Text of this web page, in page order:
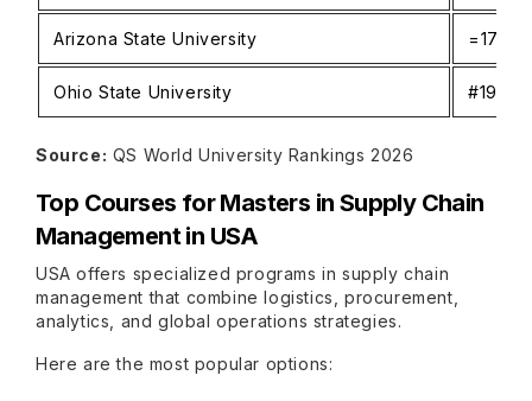
Arizona State University =173
Ohio State University #190
Source: QS World University Rankings 2026
Top Courses forMasters in Supply Chain
Management in USA
USA offers specialized programs in supply chain
management that combine logistics, procurement,
analytics, and global operations strategies.
Here are the most popular options: